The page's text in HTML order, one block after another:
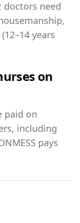
doctors need
years
on
paid on
including
pays